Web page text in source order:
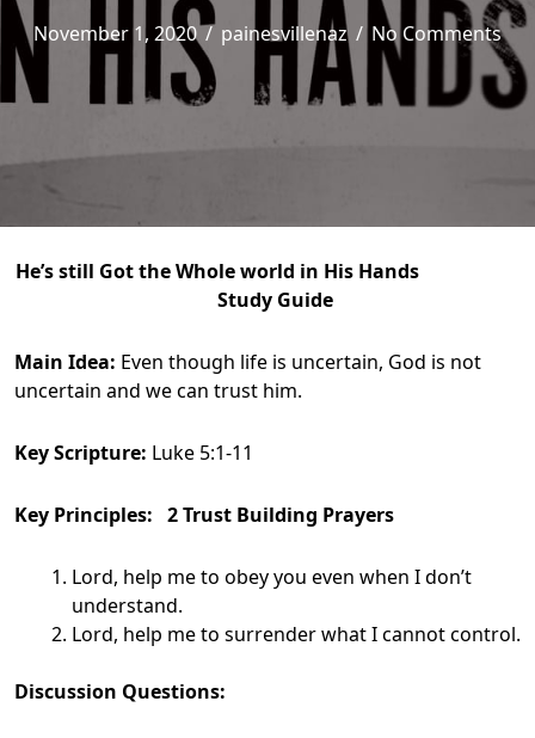
November 1, 2020/ painesvillenaz / No Comments
He’s still Got the Whole world in His Hands
Study Guide
Main Idea: Even though life is uncertain, God is not
uncertain and we can trust him.
Key Scripture: Luke 5:1-11
Key Principles: 2 Trust Building Prayers
Lord, help me to obey you even when I don’t
understand.
Lord, help me to surrender what I cannot control.
Discussion Questions: